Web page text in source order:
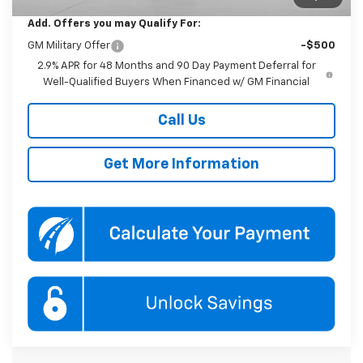
Add. Offers you may Qualify For:
GM Military Offer
-$500
2.9% APR for 48 Months and 90 Day Payment Deferral for
Well-Qualified Buyers When Financed w/ GM Financial
Call Us
Get More Information